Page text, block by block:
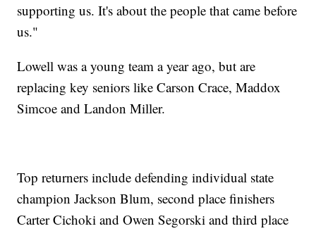
supporting us. It's about the people that came before
us."
Lowell was a young team a year ago, but are
replacing key seniors like Carson Crace, Maddox
Simcoe and Landon Miller.
Top returners include defending individual state
champion Jackson Blum, second place finishers
Carter Cichoki and Owen Segorski and third place